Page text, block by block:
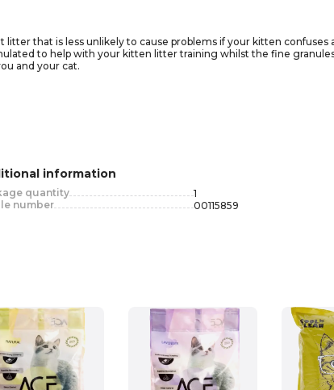
that is less unlikely to cause problems if your kitten confuses
to help with your kitten litter training whilst the fine
and your cat.
information
quantity
1
number
00115859